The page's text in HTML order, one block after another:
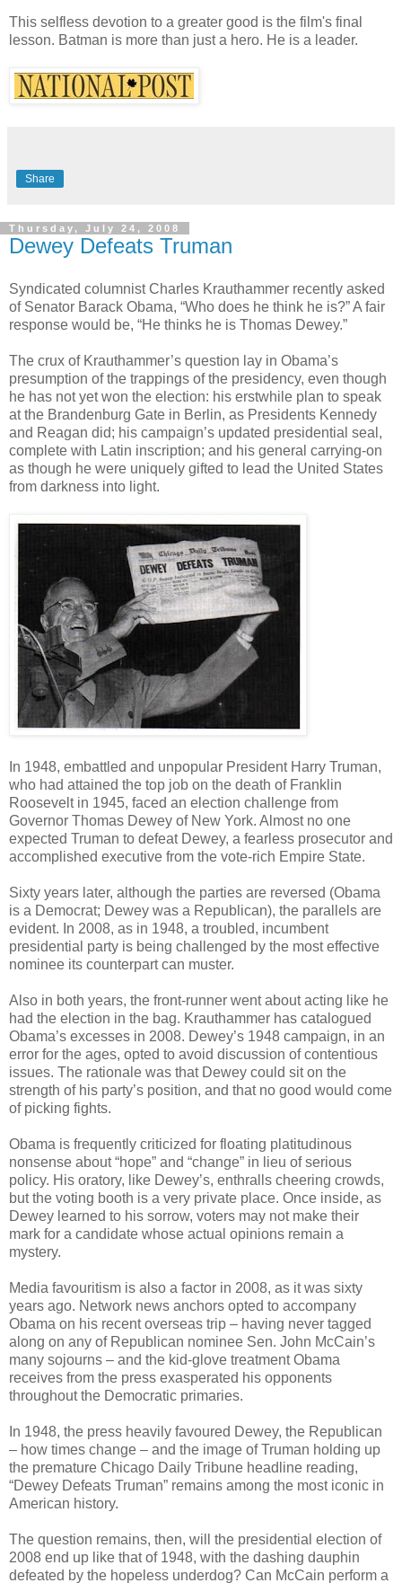
This selfless devotion to a greater good is the film's final
lesson. Batman is more than just a hero. He is a leader.
Share
Thursday, July 24, 2008
Dewey Defeats Truman
Syndicated columnist Charles Krauthammer recently asked
of Senator Barack Obama, “Who does he think he is?” A fair
response would be, “He thinks he is Thomas Dewey.”
The crux of Krauthammer’s question lay in Obama’s
presumption of the trappings of the presidency, even though
he has not yet won the election: his erstwhile plan to speak
at the Brandenburg Gate in Berlin, as Presidents Kennedy
and Reagan did; his campaign’s updated presidential seal,
complete with Latin inscription; and his general carrying-on
as though he were uniquely gifted to lead the United States
from darkness into light.
In 1948, embattled and unpopular President Harry Truman,
who had attained the top job on the death of Franklin
Roosevelt in 1945, faced an election challenge from
Governor Thomas Dewey of New York. Almost no one
expected Truman to defeat Dewey, a fearless prosecutor and
accomplished executive from the vote-rich Empire State.
Sixty years later, although the parties are reversed (Obama
is a Democrat; Dewey was a Republican), the parallels are
evident. In 2008, as in 1948, a troubled, incumbent
presidential party is being challenged by the most effective
nominee its counterpart can muster.
Also in both years, the front-runner went about acting like he
had the election in the bag. Krauthammer has catalogued
Obama’s excesses in 2008. Dewey’s 1948 campaign, in an
error for the ages, opted to avoid discussion of contentious
issues. The rationale was that Dewey could sit on the
strength of his party’s position, and that no good would come
of picking fights.
Obama is frequently criticized for floating platitudinous
nonsense about “hope” and “change” in lieu of serious
policy. His oratory, like Dewey’s, enthralls cheering crowds,
but the voting booth is a very private place. Once inside, as
Dewey learned to his sorrow, voters may not make their
mark for a candidate whose actual opinions remain a
mystery.
Media favouritism is also a factor in 2008, as it was sixty
years ago. Network news anchors opted to accompany
Obama on his recent overseas trip – having never tagged
along on any of Republican nominee Sen. John McCain’s
many sojourns – and the kid-glove treatment Obama
receives from the press exasperated his opponents
throughout the Democratic primaries.
In 1948, the press heavily favoured Dewey, the Republican
– how times change – and the image of Truman holding up
the premature Chicago Daily Tribune headline reading,
“Dewey Defeats Truman” remains among the most iconic in
American history.
The question remains, then, will the presidential election of
2008 end up like that of 1948, with the dashing dauphin
defeated by the hopeless underdog? Can McCain perform a